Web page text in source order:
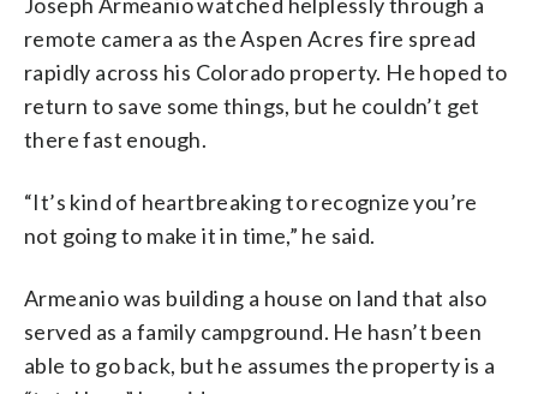
remote camera as the Aspen Acres fire spread
rapidly across his Colorado property. He hoped to
return to save some things, but he couldn’t get
there fast enough.
“It’s kind of heartbreaking to recognize you’re
not going to make it in time,” he said.
Armeanio was building a house on land that also
served as a family campground. He hasn’t been
able to go back, but he assumes the property is a